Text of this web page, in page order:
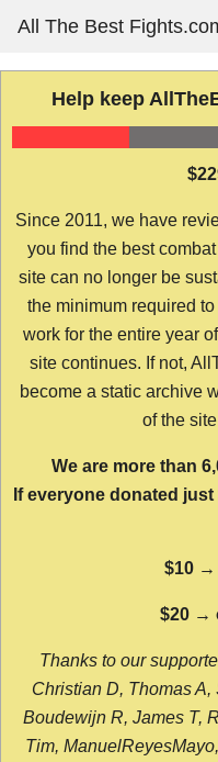
content
All The Best
Help keep
Since 2011, we have
you find the best
site can no longer be
the minimum required
work for the entire year
site continues. If not,
become a static archive
of the
We are more than
If everyone donated
$10 →
$20 →
Thanks to our
Christian D, Thomas A,
Boudewijn R, James T,
Tim,